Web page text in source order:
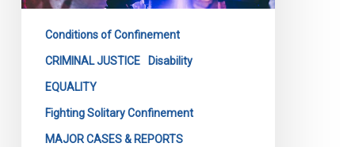
Policing
Conditions of Confinement
CRIMINAL JUSTICE Disability
EQUALITY
Fighting Solitary Confinement
MAJOR CASES & REPORTS